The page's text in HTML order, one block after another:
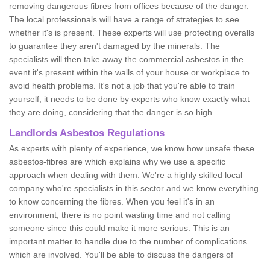
removing dangerous fibres from offices because of the danger.
The local professionals will have a range of strategies to see
whether it's is present. These experts will use protecting overalls
to guarantee they aren't damaged by the minerals. The
specialists will then take away the commercial asbestos in the
event it's present within the walls of your house or workplace to
avoid health problems. It's not a job that you're able to train
yourself, it needs to be done by experts who know exactly what
they are doing, considering that the danger is so high.
Landlords Asbestos Regulations
As experts with plenty of experience, we know how unsafe these
asbestos-fibres are which explains why we use a specific
approach when dealing with them. We're a highly skilled local
company who're specialists in this sector and we know everything
to know concerning the fibres. When you feel it's in an
environment, there is no point wasting time and not calling
someone since this could make it more serious. This is an
important matter to handle due to the number of complications
which are involved. You'll be able to discuss the dangers of